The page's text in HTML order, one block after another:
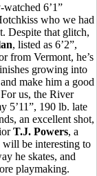
6’1”
who we had
Despite that glitch,
, listed as 6’2”,
from Vermont, he’s
growing into
make him a good
us, the River
5’11”, 190 lb. late
an excellent shot,
T.J. Powers, a
will be interesting to
he skates, and
playmaking.